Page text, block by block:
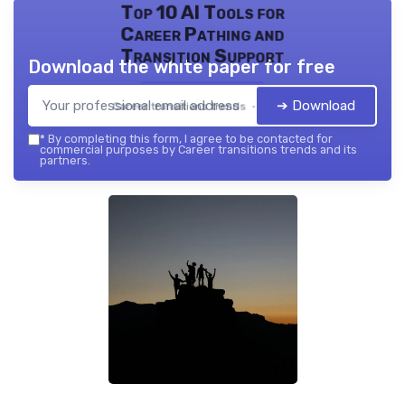
Top 10 AI Tools for
Career Pathing and
Transition Support
Career transitions trends — 2026
Download the white paper for free
➔ Download
* By completing this form, I agree to be contacted for
commercial purposes by Career transitions trends and its
partners.